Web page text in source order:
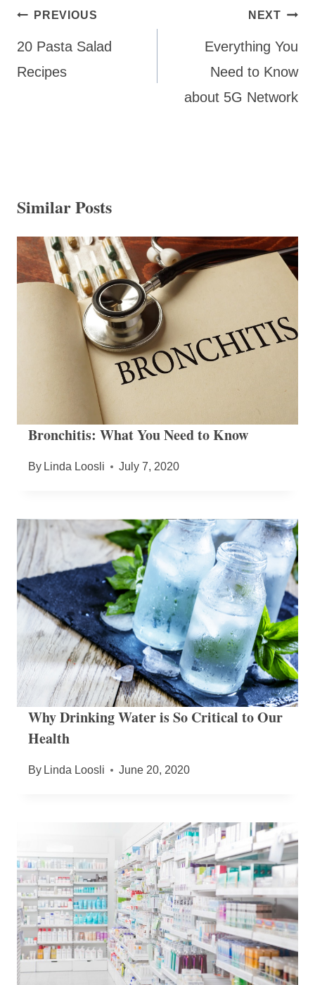
Post
navigation
PREVIOUS
20 Pasta Salad
Recipes
NEXT
Everything You
Need to Know
about 5G Network
Similar Posts
Bronchitis: What You Need to Know
By Linda Loosli July 7, 2020
Why Drinking Water is So Critical to Our
Health
By Linda Loosli June 20, 2020